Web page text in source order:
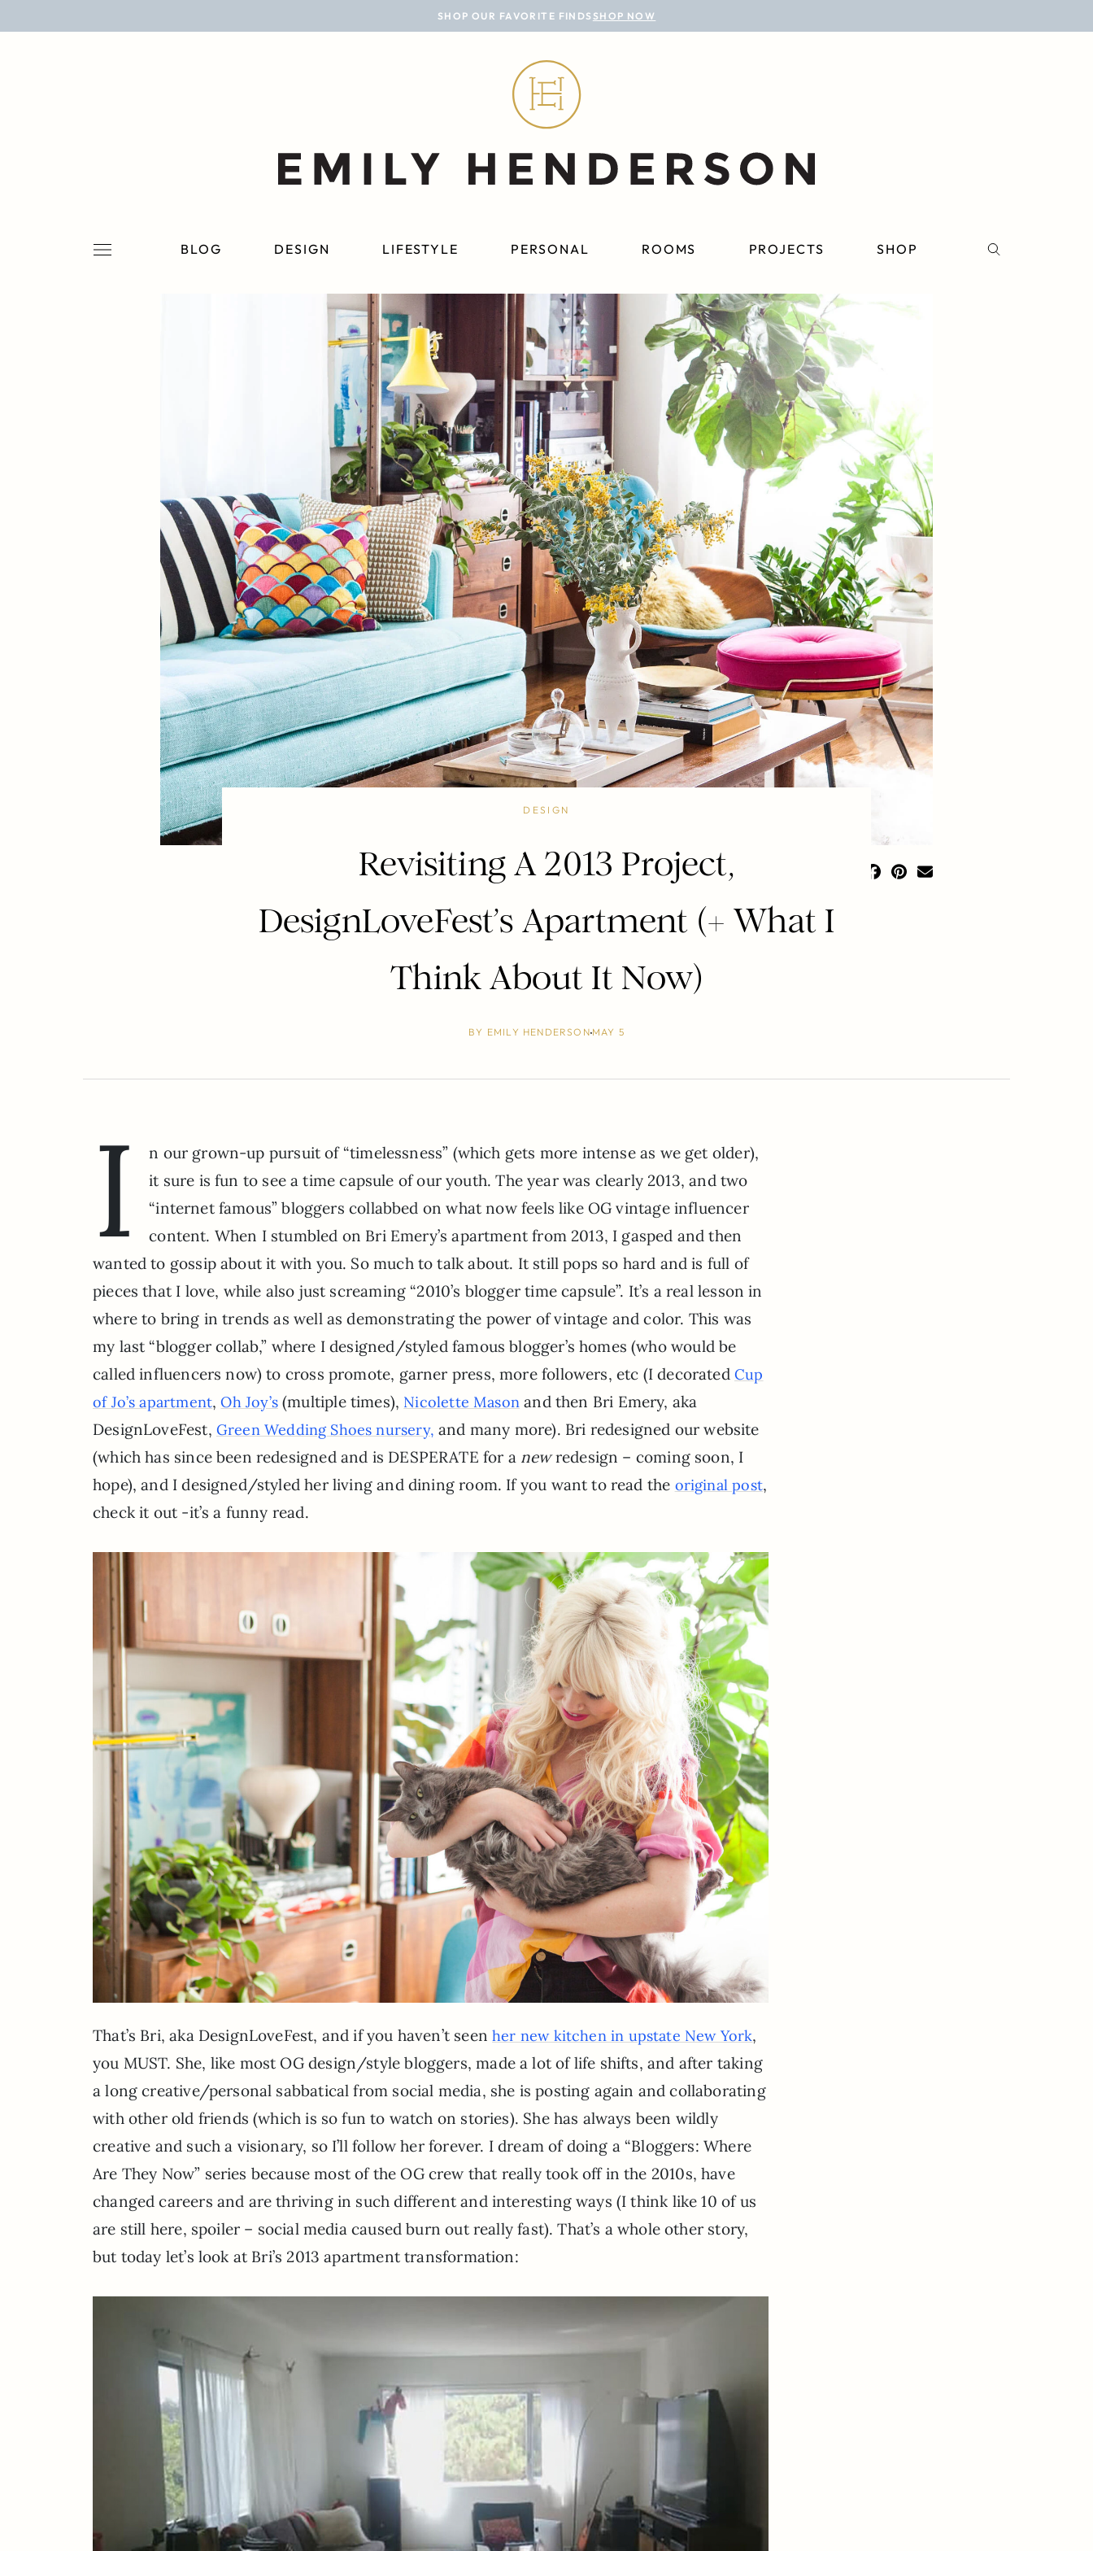
SHOP OUR FAVORITE FINDS SHOP NOW
BLOG DESIGN LIFESTYLE PERSONAL ROOMS PROJECTS SHOP
BLOG
ROOMS
DESIGN
Revisiting A 2013 Project,
DesignLoveFest’s Apartment (+ What I
Think About It Now)
BY EMILY HENDERSONMAY 5
I
n our grown-up pursuit of “timelessness” (which gets more intense as we get older),
it sure is fun to see a time capsule of our youth. The year was clearly 2013, and two
“internet famous” bloggers collabbed on what now feels like OG vintage influencer
content. When I stumbled on Bri Emery’s apartment from 2013, I gasped and then
wanted to gossip about it with you. So much to talk about. It still pops so hard and is full of
pieces that I love, while also just screaming “2010’s blogger time capsule”. It’s a real lesson in
where to bring in trends as well as demonstrating the power of vintage and color. This was
my last “blogger collab,” where I designed/styled famous blogger’s homes (who would be
called influencers now) to cross promote, garner press, more followers, etc (I decoratedCup
of Jo’s apartment,Oh Joy’s(multiple times), Nicolette Mason and then Bri Emery, aka
DesignLoveFest, Green Wedding Shoes nursery, and many more). Bri redesigned our website
(which has since been redesigned and is DESPERATE for a newredesign – coming soon, I
hope), and I designed/styled her living and dining room. If you want to read the original post,
check it out -it’s a funny read.
That’s Bri, aka DesignLoveFest, and if you haven’t seenher new kitchen in upstate New York,
you MUST. She, like most OG design/style bloggers, made a lot of life shifts, and after taking
a long creative/personal sabbatical from social media, she is posting again and collaborating
with other old friends (which is so fun to watch on stories). She has always been wildly
creative and such a visionary, so I’ll follow her forever. I dream of doing a “Bloggers: Where
Are They Now” series because most of the OG crew that really took off in the 2010s, have
changed careers and are thriving in such different and interesting ways (I think like 10 of us
are still here, spoiler – social media caused burn out really fast). That’s a whole other story,
but today let’s look at Bri’s 2013 apartment transformation: